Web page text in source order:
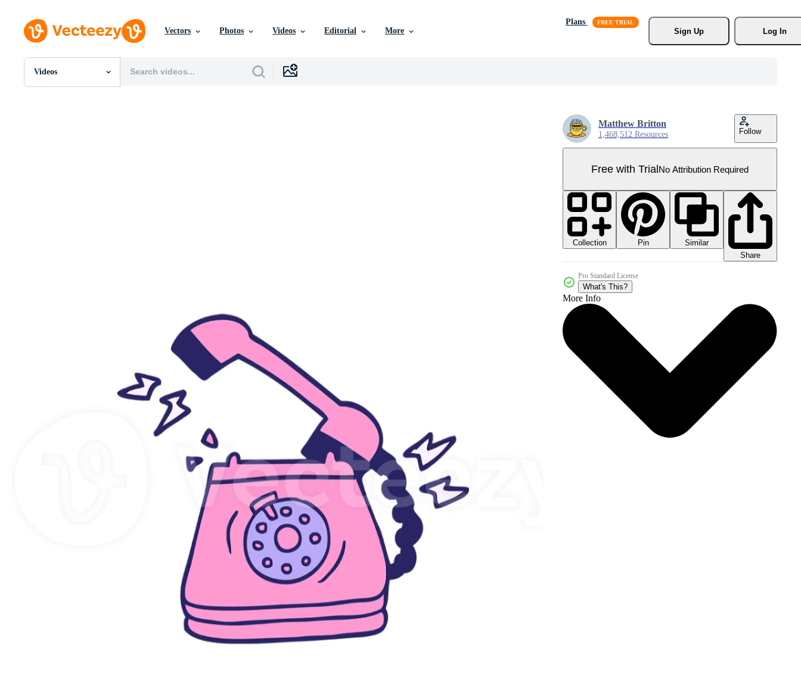
Vectors Photos Videos Editorial More
Plans
Sign Up
Log In
Videos
All Images
Matthew Britton
1,468,512 Resources Follow
Free with TrialNo Attribution Required
Collection Pin
Similar
Share
Pro Standard License
What's This?
More Info